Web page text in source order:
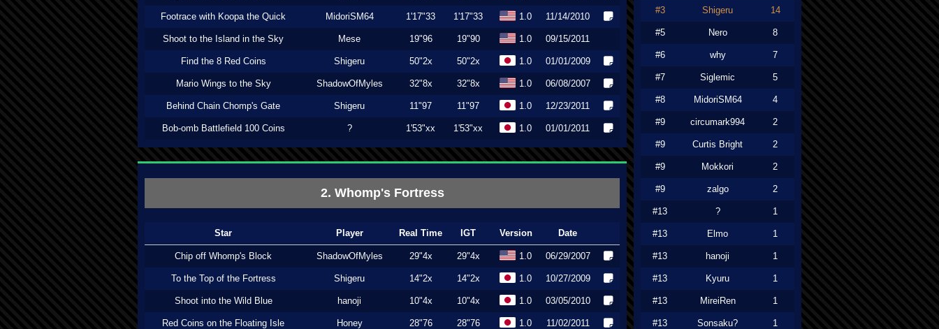
Footrace with Koopa the Quick MidoriSM64 1'17"33 1'17"33 1.0 11/14/2010
Shoot to the Island in the Sky Mese 19"96 19"90 1.0 09/15/2011
Find the 8 Red Coins Shigeru 50"2x 50"2x 1.0 01/01/2009
Mario Wings to the Sky ShadowOfMyles 32"8x 32"8x 1.0 06/08/2007
Behind Chain Chomp's Gate Shigeru 11"97 11"97 1.0 12/23/2011
Bob-omb Battlefield 100 Coins ? 1'53"xx 1'53"xx 1.0 01/01/2011
2. Whomp's Fortress
Star Player Real Time IGT Version Date
Chip off Whomp's Block ShadowOfMyles 29"4x 29"4x 1.0 06/29/2007
To the Top of the Fortress Shigeru 14"2x 14"2x 1.0 10/27/2009
Shoot into the Wild Blue hanoji 10"4x 10"4x 1.0 03/05/2010
Red Coins on the Floating Isle Honey 28"76 28"76 1.0 11/02/2011
#3 Shigeru 14
#5 Nero 8
#6 why 7
#7 Siglemic 5
#8 MidoriSM64 4
#9 circumark994 2
#9 Curtis Bright 2
#9 Mokkori 2
#9 zalgo 2
#13 ? 1
#13 Elmo 1
#13 hanoji 1
#13 Kyuru 1
#13 MireiRen 1
#13 Sonsaku? 1